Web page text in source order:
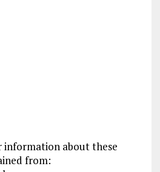
information about these
from: